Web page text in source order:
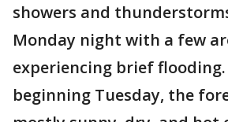
showers and
Monday night with a few
experiencing brief flooding.
beginning Tuesday, the